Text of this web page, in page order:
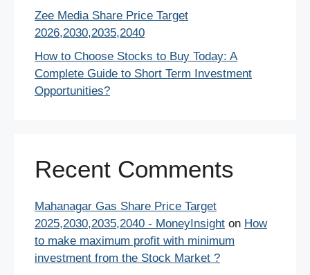
Zee Media Share Price Target
2026,2030,2035,2040
How to Choose Stocks to Buy Today: A
Complete Guide to Short Term Investment
Opportunities?
Recent Comments
Mahanagar Gas Share Price Target
2025,2030,2035,2040 - MoneyInsight on How
to make maximum profit with minimum
investment from the Stock Market ?